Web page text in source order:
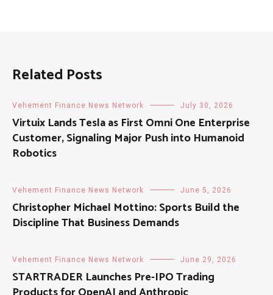
Related Posts
Vehement Finance News Network July 30, 2026
Virtuix Lands Tesla as First Omni One Enterprise
Customer, Signaling Major Push into Humanoid
Robotics
Vehement Finance News Network June 5, 2026
Christopher Michael Mottino: Sports Build the
Discipline That Business Demands
Vehement Finance News Network June 29, 2026
STARTRADER Launches Pre-IPO Trading